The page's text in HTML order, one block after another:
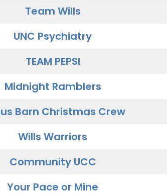
Team Wills
UNC Psychiatry
TEAM PEPSI
Midnight Ramblers
Barn Christmas Crew
Wills Warriors
Community UCC
Your Pace or Mine